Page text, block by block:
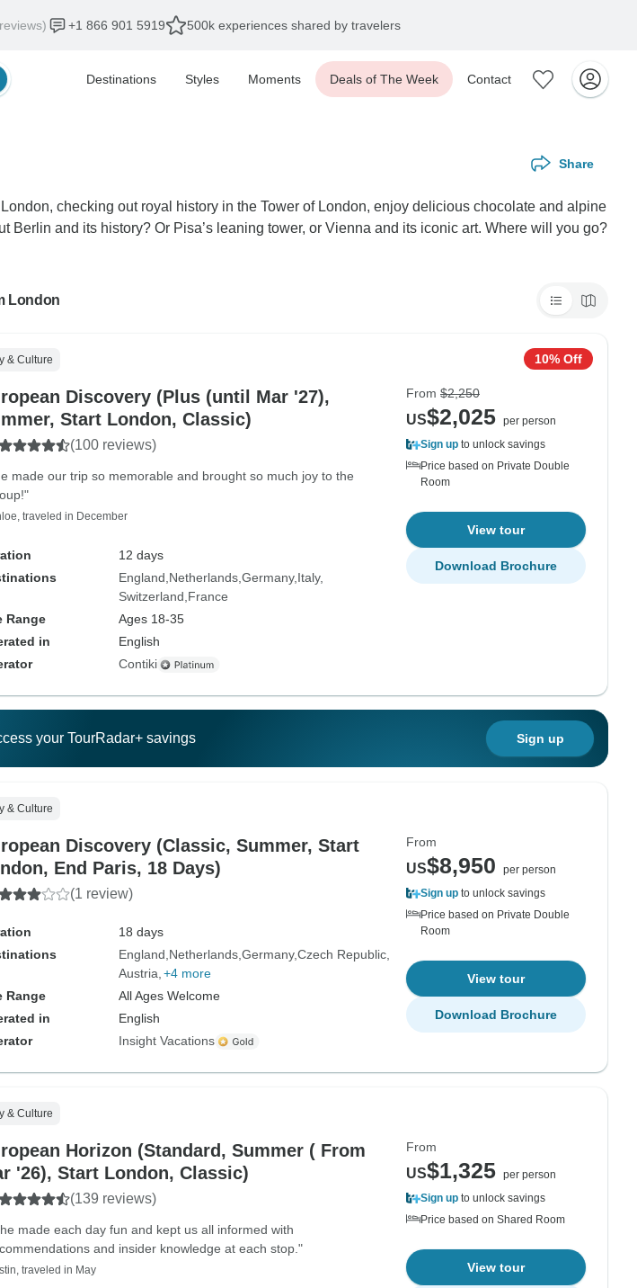
+1 866 901 5919 500k experiences shared by travelers
Destinations Styles Moments Deals of The Week Contact
Share
checking out royal history in the Tower of London, enjoy delicious chocolate and alpine
and its history? Or Pisa’s leaning tower, or Vienna and its iconic art. Where will you go?
London
& Culture
Discovery (Plus (until Mar '27),
Start London, Classic)
(100 reviews)
made our trip so memorable and brought so much joy to the
traveled in December
12 days
England Netherlands Germany Italy
Switzerland France
Range
Ages 18-35
in
English
Contiki
10% Off
From $2,250
US$2,025 per person
Sign up to unlock savings
Price based on Private Double
Room
View tour
Download Brochure
your TourRadar+ savings Sign up
& Culture
Discovery (Classic, Summer, Start
End Paris, 18 Days)
(1 review)
18 days
England Netherlands Germany Czech Republic
Austria +4 more
Range
All Ages Welcome
in
English
Insight Vacations
From
US$8,950
per person
Sign up to unlock savings
Price based on Private Double
Room
View tour
Download Brochure
& Culture
Horizon (Standard, Summer ( From
'26), Start London, Classic)
(139 reviews)
made each day fun and kept us all informed with
and insider knowledge at each stop."
traveled in May
From
US$1,325 per person
Sign up to unlock savings
Price based on Shared Room
View tour